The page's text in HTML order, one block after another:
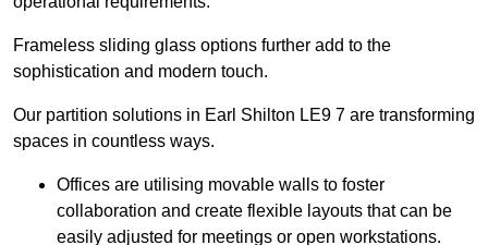
Frameless sliding glass options further add to the
sophistication and modern touch.
Our partition solutions in Earl Shilton LE9 7 are transforming
spaces in countless ways.
Offices are utilising movable walls to foster
collaboration and create flexible layouts that can be
easily adjusted for meetings or open workstations.